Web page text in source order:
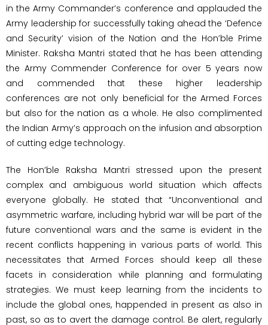
in the Army Commander’s conference and applauded the
Army leadership for successfully taking ahead the ‘Defence
and Security’ vision of the Nation and the Hon’ble Prime
Minister. Raksha Mantri stated that he has been attending
the Army Commender Conference for over 5 years now
and commended that these higher leadership
conferences are not only beneficial for the Armed Forces
but also for the nation as a whole. He also complimented
the Indian Army’s approach on the infusion and absorption
of cutting edge technology.
The Hon’ble Raksha Mantri stressed upon the present
complex and ambiguous world situation which affects
everyone globally. He stated that “Unconventional and
asymmetric warfare, including hybrid war will be part of the
future conventional wars and the same is evident in the
recent conflicts happening in various parts of world. This
necessitates that Armed Forces should keep all these
facets in consideration while planning and formulating
strategies. We must keep learning from the incidents to
include the global ones, happended in present as also in
past, so as to avert the damage control. Be alert, regularly